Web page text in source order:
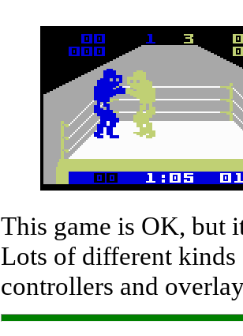
This game is OK, but
Lots of different
controllers and